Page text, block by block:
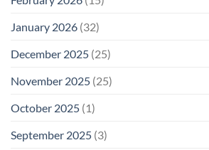
January 2026 (32)
December 2025 (25)
November 2025 (25)
October 2025 (1)
September 2025 (3)